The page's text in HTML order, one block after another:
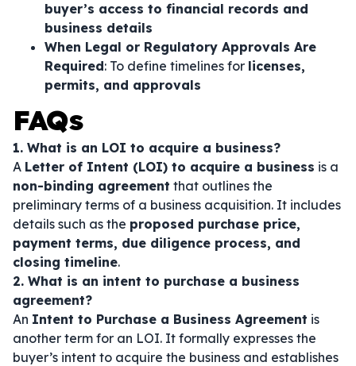
buyer’s access to financial records and
business details
When Legal or Regulatory Approvals Are
Required: To define timelines for licenses,
permits, and approvals
FAQs
1. What is an LOI to acquire a business?
A Letter of Intent (LOI) to acquire a business is a
non-binding agreement that outlines the
preliminary terms of a business acquisition. It includes
details such as the proposed purchase price,
payment terms, due diligence process, and
closing timeline.
2. What is an intent to purchase a business
agreement?
An Intent to Purchase a Business Agreement is
another term for an LOI. It formally expresses the
buyer’s intent to acquire the business and establishes